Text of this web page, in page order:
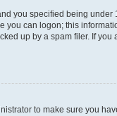
you specified being
can logon; this
up by a spam filer. If
to make sure you